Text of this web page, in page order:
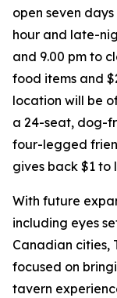
open seven
hour and late-
and 9.00 pm to
food items and
location will be
a 24-seat, dog-
four-legged
gives back $1 to
With future
including eyes
Canadian cities,
focused on
tavern